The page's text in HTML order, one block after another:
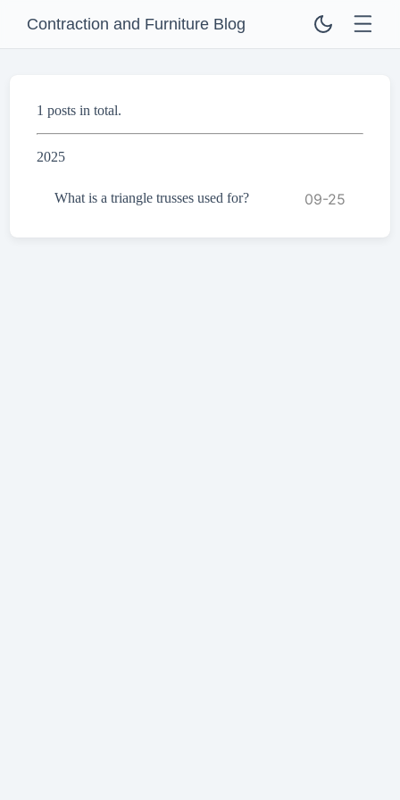
Contraction and Furniture Blog
1 posts in total.
2025
What is a triangle trusses used for? 09-25